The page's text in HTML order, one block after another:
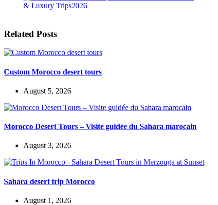
Related Posts
Custom Morocco desert tours
August 5, 2026
Morocco Desert Tours – Visite guidée du Sahara marocain
August 3, 2026
Sahara desert trip Morocco
August 1, 2026